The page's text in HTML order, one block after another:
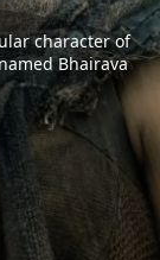
character of
Bhairava